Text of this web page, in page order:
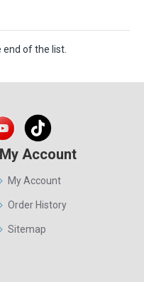
of the list.
My Account
My Account
Order History
Sitemap